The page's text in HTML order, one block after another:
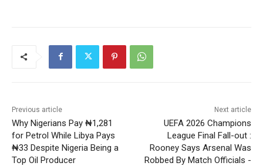
Previous article
Why Nigerians Pay ₦1,281
for Petrol While Libya Pays
₦33 Despite Nigeria Being a
Top Oil Producer
Next article
UEFA 2026 Champions
League Final Fall-out :
Rooney Says Arsenal Was
Robbed By Match Officials -